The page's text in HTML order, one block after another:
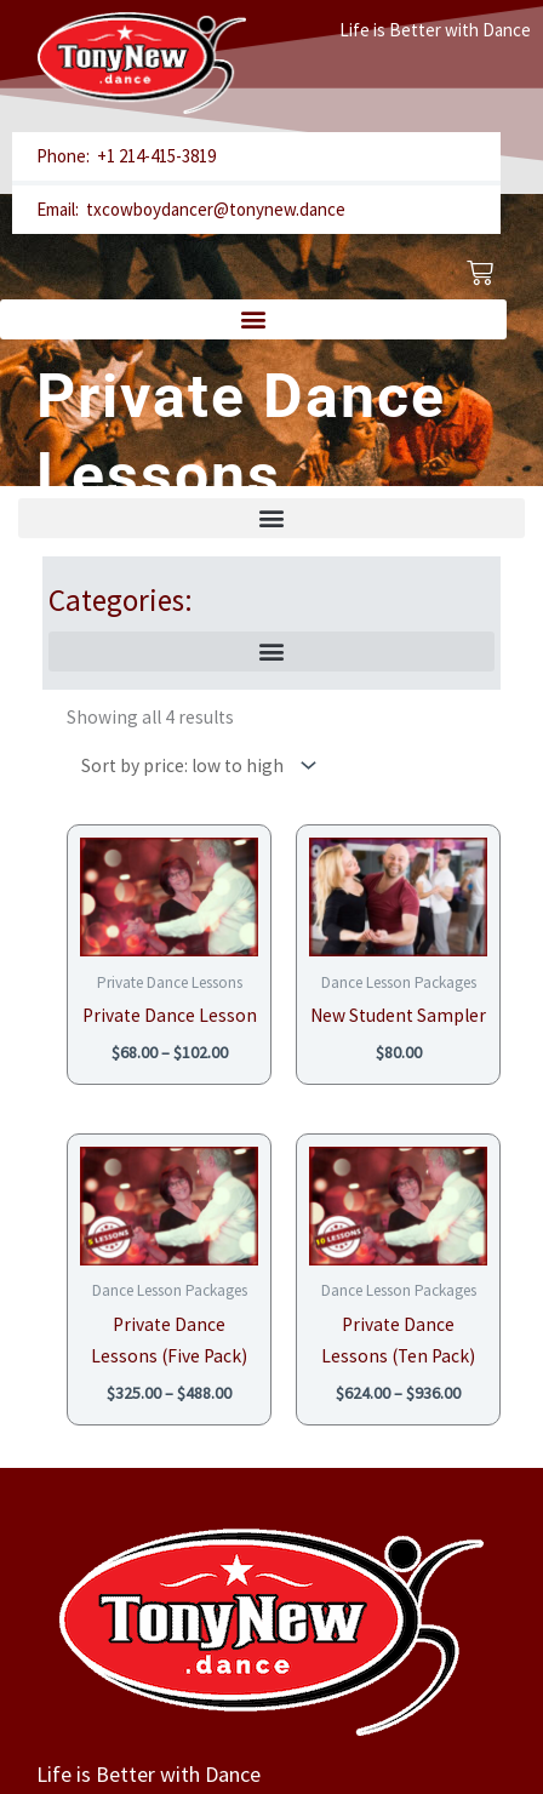
content
Life is Better with Dance
Phone: +1 214-415-3819
Email: txcowboydancer@tonynew.dance
Cart
Private Dance
Lessons
Categories:
Showing all 4 results
Sorted
to
Private Dance Lessons
Private Dance Lesson
$68.00–$102.00
Price
range:
$68.00
through
$102.00
Dance Lesson Packages
New Student Sampler
$80.00
Dance Lesson Packages
Private Dance
Lessons (Five Pack)
$325.00–$488.00
Price
range:
$325.00
through
$488.00
Dance Lesson Packages
Private Dance
Lessons (Ten Pack)
$624.00–$936.00
Price
range:
$624.00
through
$936.00
Life is Better with Dance